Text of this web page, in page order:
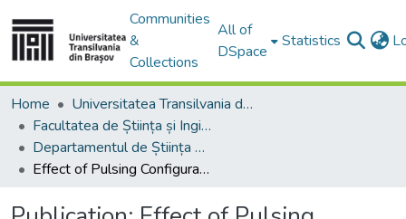
Communities
&
Collections
All of
DSpace
Statistics
Home
Universitatea Transilvania din Brasov
Facultatea de Știința și Ingineria Materialelor
Departamentul de Știința Materialelor
Effect of Pulsing Configuration and Magnetic Balance Degree on Mechanical Properties of CrN Coatings Deposited by Bipolar-HiPIMS onto Floating Substrate